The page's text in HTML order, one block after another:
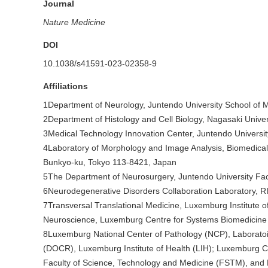
Journal
Nature Medicine
DOI
10.1038/s41591-023-02358-9
Affiliations
1Department of Neurology, Juntendo University School of
2Department of Histology and Cell Biology, Nagasaki
3Medical Technology Innovation Center, Juntendo
4Laboratory of Morphology and Image Analysis,
Bunkyo-ku, Tokyo 113-8421, Japan
5The Department of Neurosurgery, Juntendo University
6Neurodegenerative Disorders Collaboration Laboratory,
7Transversal Translational Medicine, Luxemburg Institute
Neuroscience, Luxemburg Centre for Systems
8Luxemburg National Center of Pathology (NCP),
(DOCR), Luxemburg Institute of Health (LIH); Luxemburg
Faculty of Science, Technology and Medicine (FSTM),